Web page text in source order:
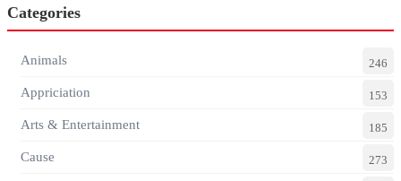
Categories
Animals 246
Appriciation 153
Arts & Entertainment 185
Cause 273